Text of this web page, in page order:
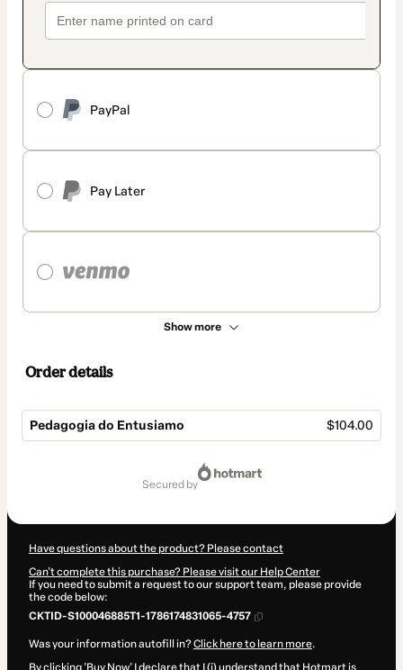
PayPal
Pay Later
Show more
Order details
Pedagogia do Entusiamo $104.00
secured by
Have questions about the product? Please contact
Can't complete this purchase? Please visit our Help Center
If you need to submit a request to our support team, please provide
the code below:
CKTID-S100046885T1-1786174831065-4757
Was your information autofill in?Click here to learn more.